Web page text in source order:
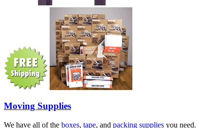
Moving Supplies
We have all of the boxes, tape, and packing supplies you need.